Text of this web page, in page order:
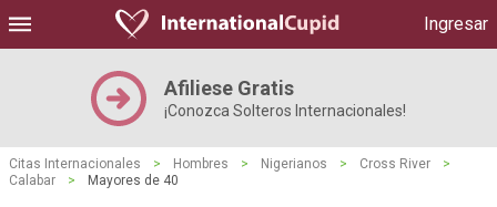
Ingresar
Afiliese Gratis
¡Conozca Solteros Internacionales!
Citas Internacionales > Hombres > Nigerianos > Cross River
>
Calabar
> Mayores de 40